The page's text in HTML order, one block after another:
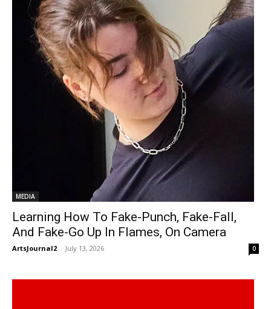
MEDIA
Learning How To Fake-Punch, Fake-Fall,
And Fake-Go Up In Flames, On Camera
ArtsJournal2 - July 13, 2026 0